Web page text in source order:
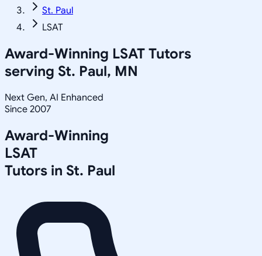
St. Paul
LSAT
Award-Winning LSAT Tutors
serving St. Paul, MN
Next Gen, AI Enhanced
Since 2007
Award-Winning
LSAT
Tutors in St. Paul